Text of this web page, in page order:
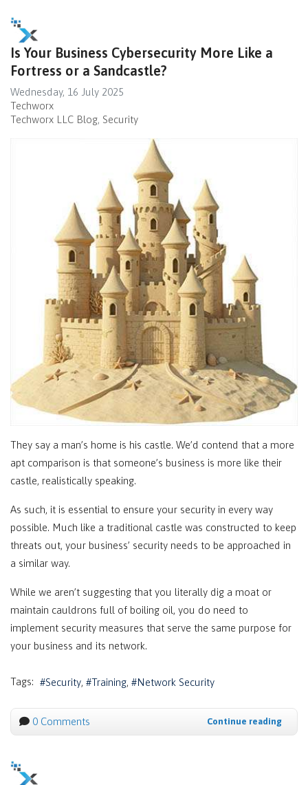
Is Your Business Cybersecurity More Like a
Fortress or a Sandcastle?
Wednesday, 16 July 2025
Techworx
Techworx LLC Blog Security
They say a man’s home is his castle. We’d contend that a more
apt comparison is that someone’s business is more like their
castle, realistically speaking.
As such, it is essential to ensure your security in every way
possible. Much like a traditional castle was constructed to keep
threats out, your business’ security needs to be approached in
a similar way.
While we aren’t suggesting that you literally dig a moat or
maintain cauldrons full of boiling oil, you do need to
implement security measures that serve the same purpose for
your business and its network.
Tags: Security Training Network Security
0 Comments Continue reading